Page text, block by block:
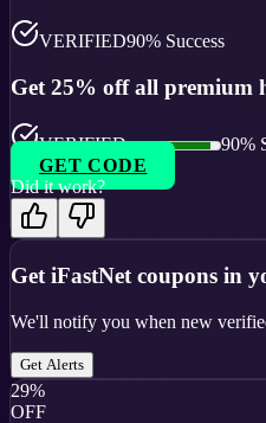
VERIFIED90% Success
Get 25% off all premium
VERIFIED 90%
GET CODE
Did it work?
Get iFastNet coupons in
We'll notify you when new
Get Alerts
29%
OFF